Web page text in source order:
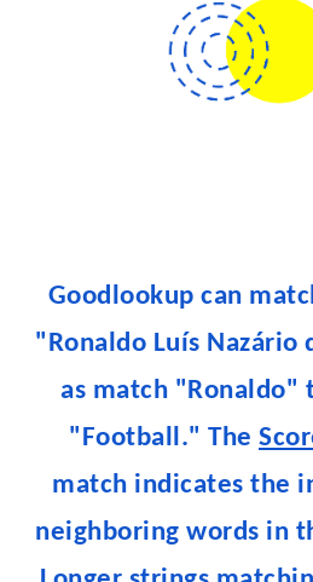
Goodlookup can
"Ronaldo Luís Nazário
as match "Ronaldo"
"Football." The
match indicates the
neighboring words in